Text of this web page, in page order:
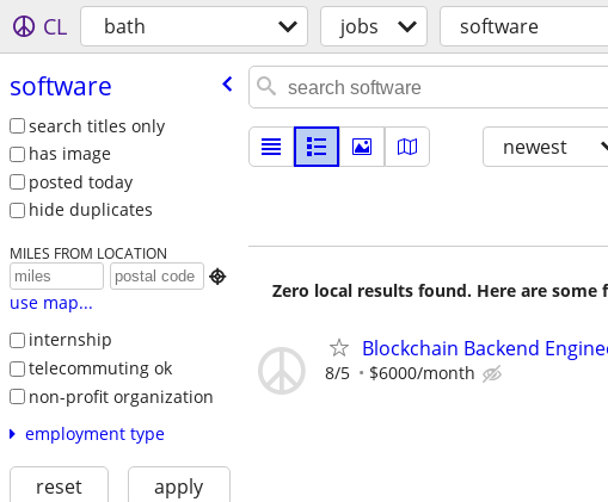
CL bath jobs software
software
search titles only
has image
posted today
hide duplicates
MILES FROM LOCATION

use map...
internship
telecommuting ok
non-profit organization
employment type
reset apply
newest
Zero local results found. Here are
Blockchain Backend
8/5 $6000/month